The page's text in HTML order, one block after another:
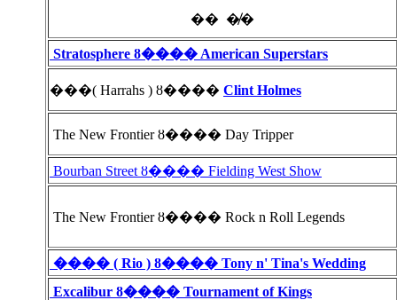
�� �̸�
Stratosphere ȣ���� American Superstars
���( Harrahs ) ȣ���� Clint Holmes
The New Frontier ȣ���� Day Tripper
Bourban Street ȣ���� Fielding West Show
The New Frontier ȣ���� Rock n Roll Legends
���� ( Rio ) ȣ���� Tony n' Tina's Wedding
Excalibur ȣ���� Tournament of Kings